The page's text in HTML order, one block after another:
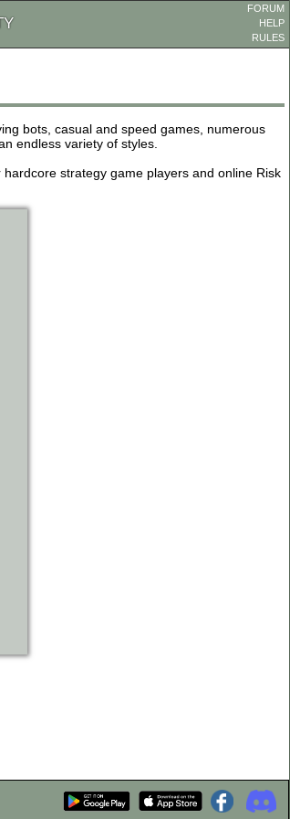
FORUM
HELP
RULES
bots, casual and speed games, numerous
endless variety of styles.
strategy game players and online Risk